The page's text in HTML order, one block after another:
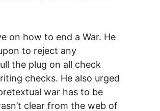
on how to end a War. He
to reject any
the plug on all check
checks. He also urged
war has to be
clear from the web of